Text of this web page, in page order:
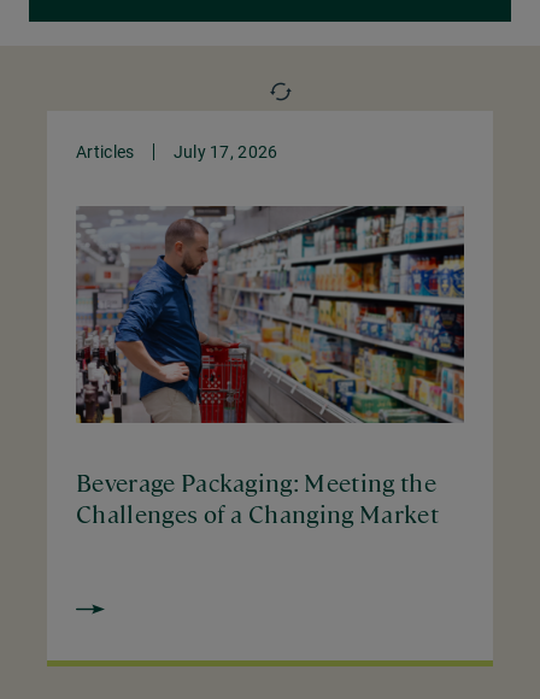
Articles July 17, 2026
Beverage Packaging: Meeting the
Challenges of a Changing Market